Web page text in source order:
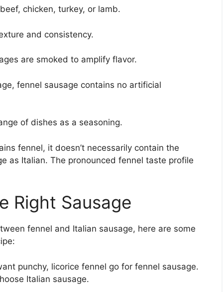
chicken, turkey, or lamb.
and consistency.
are smoked to amplify flavor.
fennel sausage contains no artificial
of dishes as a seasoning.
fennel, it doesn’t necessarily contain the
as Italian. The pronounced fennel taste profile
Right Sausage
fennel and Italian sausage, here are some
punchy, licorice fennel go for fennel sausage.
Italian sausage.